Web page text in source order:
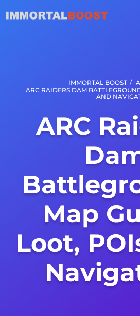
IMMORTAL BOOST /
ARC RAIDERS DAM
AND
ARC
Map
Loot,